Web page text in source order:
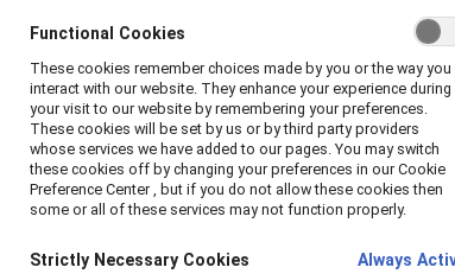
Barriers can include limited
organizational practice
diverse teams is about
Gender
Diverse teams drive
inclusive cultures can
finance where equal gender
Functional Cookies
These cookies remember choices made by you or the way you
interact with our website. They enhance your experience during
your visit to our website by remembering your preferences.
These cookies will be set by us or by third party providers
whose services we have added to our pages. You may switch
these cookies off by changing your preferences in our Cookie
Preference Center , but if you do not allow these cookies then
some or all of these services may not function properly.
Strictly Necessary Cookies Always